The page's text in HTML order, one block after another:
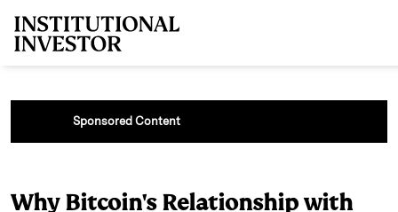
Sponsored Content
Why Bitcoin's Relationship with